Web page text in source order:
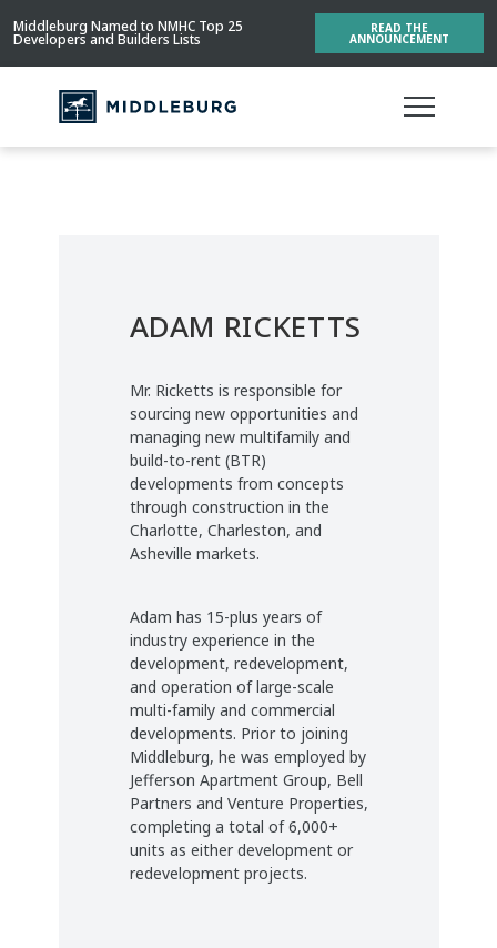
Middleburg Named to NMHC Top 25
Developers and Builders Lists
READ THE
ANNOUNCEMENT
ADAM RICKETTS
Mr. Ricketts is responsible for
sourcing new opportunities and
managing new multifamily and
build-to-rent (BTR)
developments from concepts
through construction in the
Charlotte, Charleston, and
Asheville markets.
Adam has 15-plus years of
industry experience in the
development, redevelopment,
and operation of large-scale
multi-family and commercial
developments. Prior to joining
Middleburg, he was employed by
Jefferson Apartment Group, Bell
Partners and Venture Properties,
completing a total of 6,000+
units as either development or
redevelopment projects.